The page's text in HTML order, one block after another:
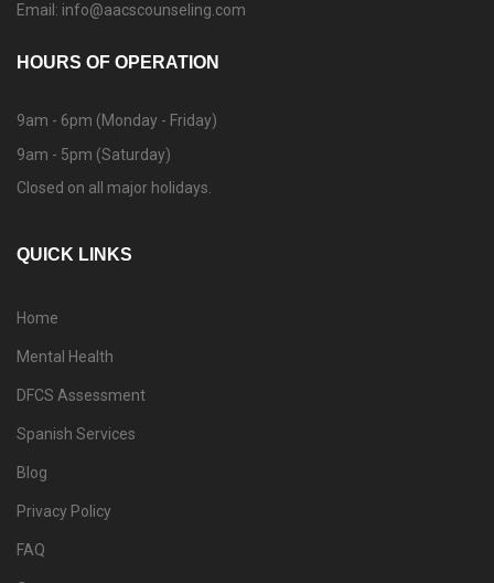
Email: info@aacscounseling.com
HOURS OF OPERATION
9am - 6pm (Monday - Friday)
9am - 5pm (Saturday)
Closed on all major holidays.
QUICK LINKS
Home
Mental Health
DFCS Assessment
Spanish Services
Blog
Privacy Policy
FAQ